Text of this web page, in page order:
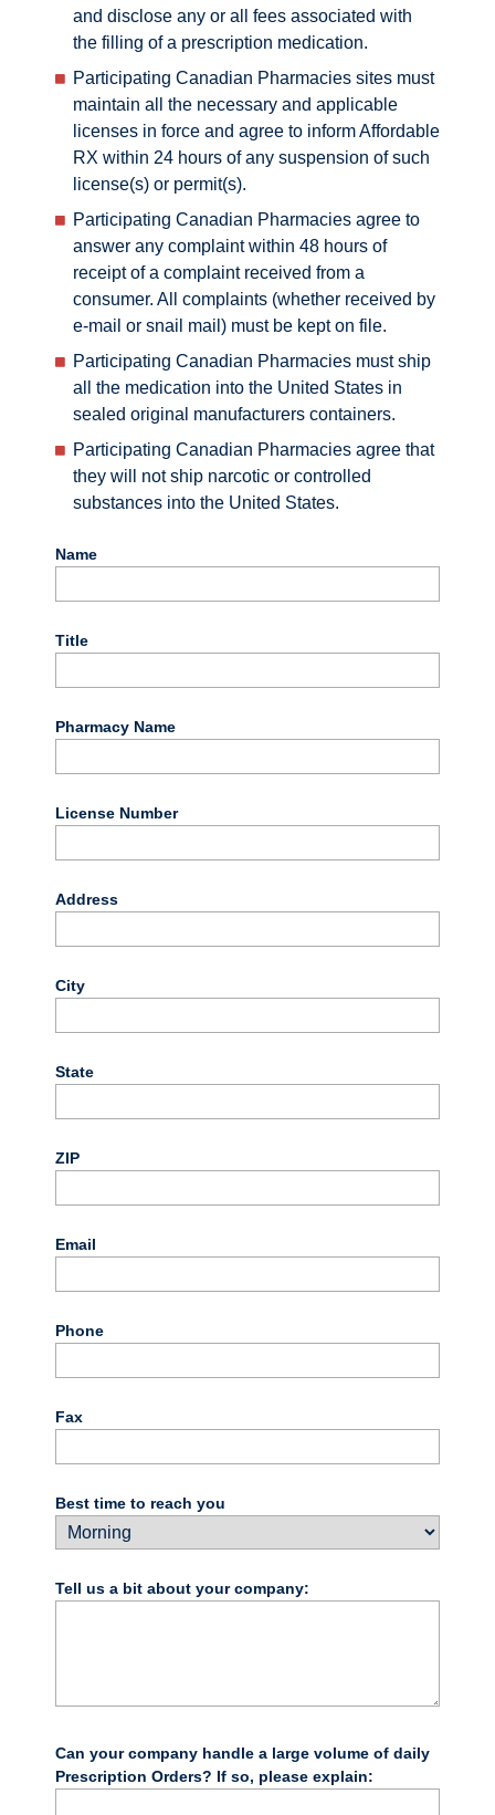
and disclose any or all fees associated with
the filling of a prescription medication.
Participating Canadian Pharmacies sites must
maintain all the necessary and applicable
licenses in force and agree to inform Affordable
RX within 24 hours of any suspension of such
license(s) or permit(s).
Participating Canadian Pharmacies agree to
answer any complaint within 48 hours of
receipt of a complaint received from a
consumer. All complaints (whether received by
e-mail or snail mail) must be kept on file.
Participating Canadian Pharmacies must ship
all the medication into the United States in
sealed original manufacturers containers.
Participating Canadian Pharmacies agree that
they will not ship narcotic or controlled
substances into the United States.
Name
Title
Pharmacy Name
License Number
Address
City
State
ZIP
Email
Phone
Fax
Best time to reach you
Tell us a bit about your company:
Can your company handle a large volume of daily
Prescription Orders? If so, please explain: